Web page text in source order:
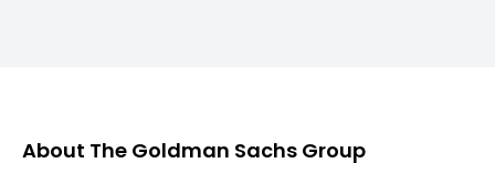
About The Goldman Sachs Group